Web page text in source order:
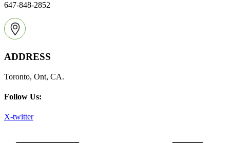
647-848-2852
ADDRESS
Toronto, Ont, CA.
Follow Us:
X-twitter